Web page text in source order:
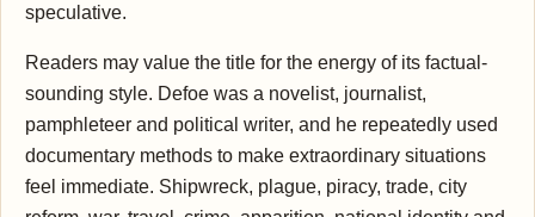
speculative.
Readers may value the title for the energy of its factual-
sounding style. Defoe was a novelist, journalist,
pamphleteer and political writer, and he repeatedly used
documentary methods to make extraordinary situations
feel immediate. Shipwreck, plague, piracy, trade, city